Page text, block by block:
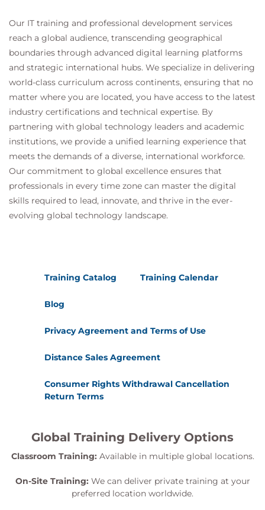
Our IT training and professional development services
reach a global audience, transcending geographical
boundaries through advanced digital learning platforms
and strategic international hubs. We specialize in delivering
world-class curriculum across continents, ensuring that no
matter where you are located, you have access to the latest
industry certifications and technical expertise. By
partnering with global technology leaders and academic
institutions, we provide a unified learning experience that
meets the demands of a diverse, international workforce.
Our commitment to global excellence ensures that
professionals in every time zone can master the digital
skills required to lead, innovate, and thrive in the ever-
evolving global technology landscape.
Training Catalog Training Calendar
Blog
Privacy Agreement and Terms of Use
Distance Sales Agreement
Consumer Rights Withdrawal Cancellation
Return Terms
Global Training Delivery Options
Classroom Training: Available in multiple global locations.
On-Site Training: We can deliver private training at your
preferred location worldwide.